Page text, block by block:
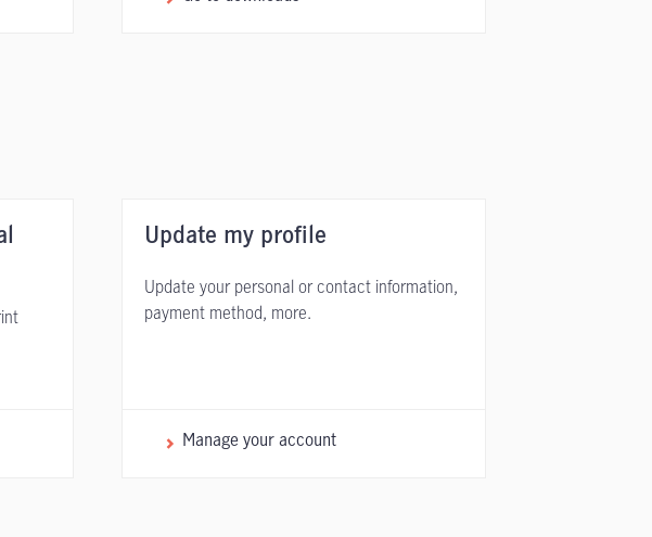
Update my profile
Update your personal or contact information,
payment method, more.
Manage your account